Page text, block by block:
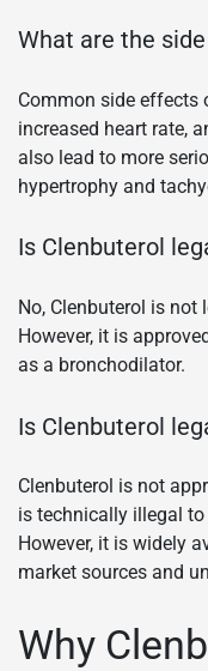
What are the
Common side effects
increased heart rate,
also lead to more
hypertrophy and
Is Clenbuterol
No, Clenbuterol is not
However, it is
as a bronchodilator.
Is Clenbuterol
Clenbuterol is not
is technically illegal
However, it is widely
market sources and
Why